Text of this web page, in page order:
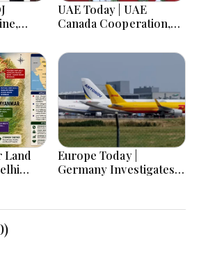
&
UAE Today | UAE
Canada Cooperation,
Sheikh Zayed Legacy,
Burjeel Earnings
Growth & Nafis
Pension Reforms
Land
Europe Today |
Germany Investigates
Migration Crisis, UK